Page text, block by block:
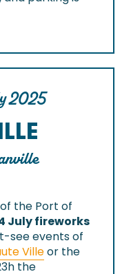
2025
the Port of
July fireworks
see events of
Villeor the
the